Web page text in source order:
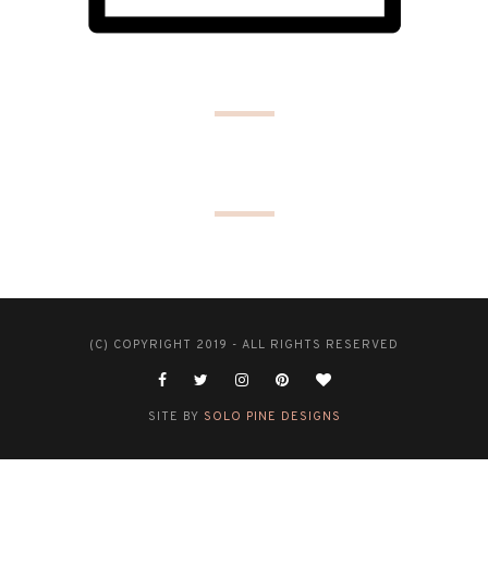
(C) COPYRIGHT 2019 - ALL RIGHTS RESERVED
SITE BY SOLO PINE DESIGNS